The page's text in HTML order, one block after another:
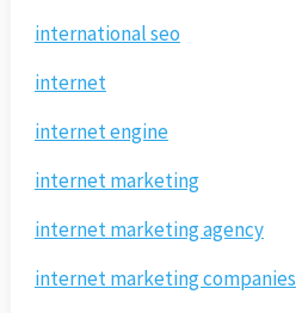
international seo
internet
internet engine
internet marketing
internet marketing agency
internet marketing companies